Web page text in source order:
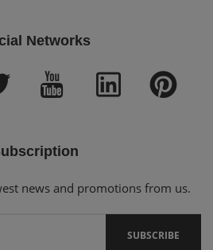
Networks
news and promotions from us.